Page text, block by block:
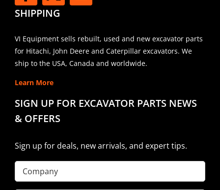
SHIPPING
VI Equipment sells rebuilt, used and new excavator parts
for Hitachi, John Deere and Caterpillar excavators. We
ship to the USA, Canada and worldwide.
Learn More
SIGN UP FOR EXCAVATOR PARTS NEWS
& OFFERS
Sign up for deals, new arrivals, and expert tips.
Company